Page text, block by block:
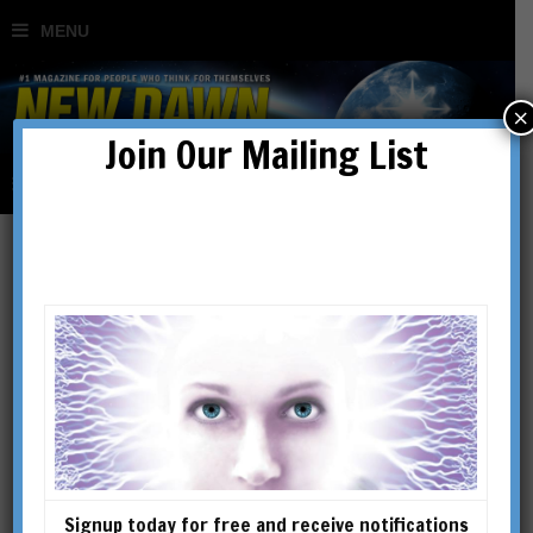
Join Our Mailing List
Signup today for free and receive notifications
×